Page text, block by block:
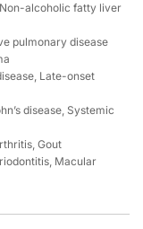
alcoholic fatty liver
pulmonary disease
Late-onset
disease, Systemic
Gout
Macular